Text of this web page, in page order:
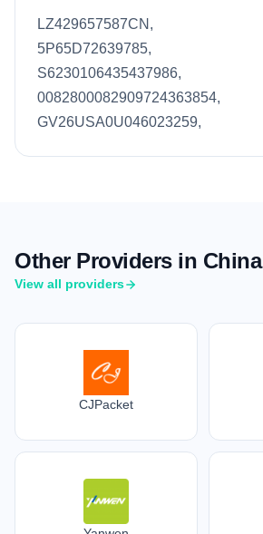
LZ429657587CN,
5P65D72639785,
S6230106435437986,
0082800082909724363854,
GV26USA0U046023259,
Other Providers in China
View all providers
CJPacket